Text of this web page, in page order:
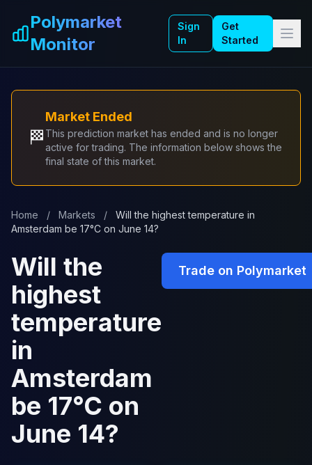
Polymarket
Monitor
Sign
In
Get
Started
🏁
Market Ended
This prediction market has ended and is no longer
active for trading. The information below shows the
final state of this market.
Home / Markets /
Will the highest temperature in
Amsterdam be 17°C on June 14?
Will the
highest
temperature
in
Amsterdam
be 17°C on
June 14?
Trade on Polymarket